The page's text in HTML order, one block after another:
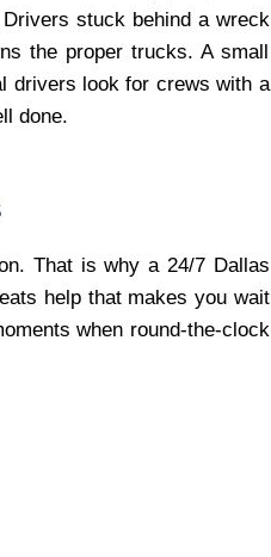
stuck behind a wreck
the proper trucks. A small
drivers look for crews with a
done.
That is why a 24/7 Dallas
help that makes you wait
when round-the-clock